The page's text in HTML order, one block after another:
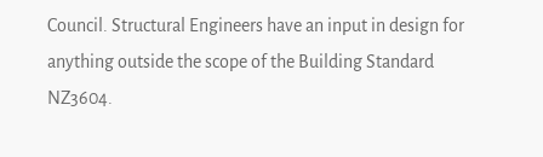
Council. Structural Engineers have an input in design for
anything outside the scope of the Building Standard
NZ3604.